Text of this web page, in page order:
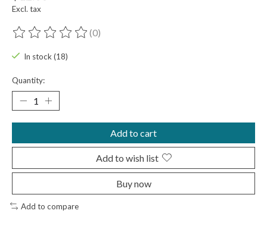
Excl. tax
The rating of this product is
(0)
In stock (18)
Quantity:
Add to cart
Add to wish list
Buy now
Add to compare